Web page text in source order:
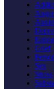
Anger
Grief
Sex
Stress